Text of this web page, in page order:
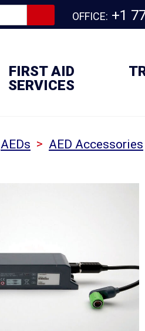
OFFICE: +1
FIRST AID
SERVICES
AEDs > AED Accessories